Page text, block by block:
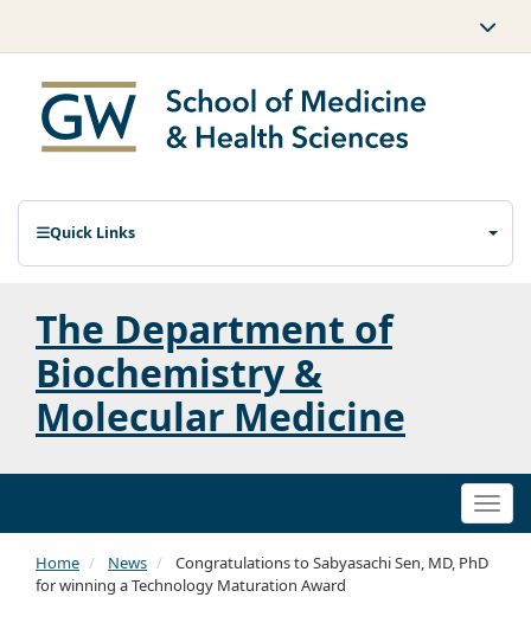
Quick Links
The Department of
Biochemistry &
Molecular Medicine
Home News
Congratulations to Sabyasachi Sen, MD, PhD
for winning a Technology Maturation Award